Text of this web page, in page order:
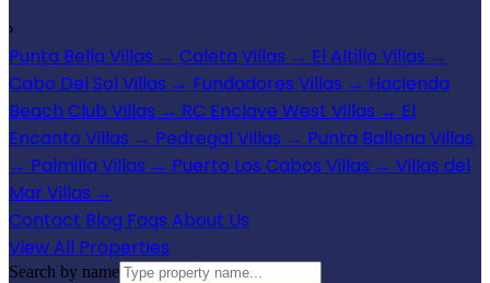
›
Punta Bella Villas → Caleta Villas → El Altillo Villas →
Cabo Del Sol Villas → Fundadores Villas → Hacienda
Beach Club Villas → RC Enclave West Villas → El
Encanto Villas → Pedregal Villas → Punta Ballena Villas
→ Palmilla Villas → Puerto Los Cabos Villas → Villas del
Mar Villas →
Contact Blog Faqs About Us
View All Properties
Search by name